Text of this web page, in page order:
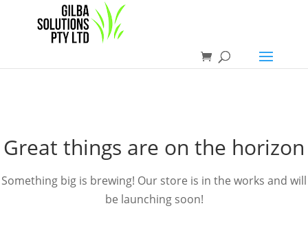
Great things are on the horizon
Something big is brewing! Our store is in the works and will
be launching soon!